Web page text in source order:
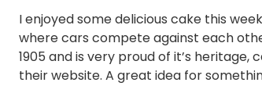
I enjoyed some delicious cake this
where cars compete against each
1905 and is very proud of it’s
their website. A great idea for